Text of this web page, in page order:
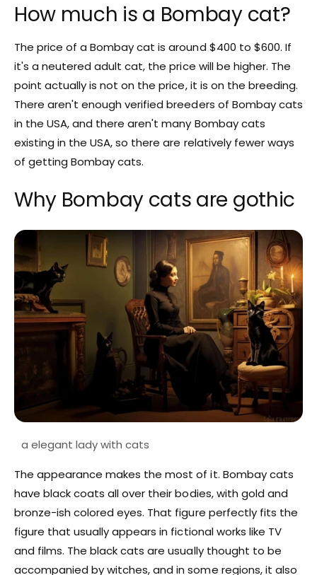
How much is a Bombay cat?
The price of a Bombay cat is around $400 to $600. If
it's a neutered adult cat, the price will be higher. The
point actually is not on the price, it is on the breeding.
There aren't enough verified breeders of Bombay cats
in the USA, and there aren't many Bombay cats
existing in the USA, so there are relatively fewer ways
of getting Bombay cats.
Why Bombay cats are gothic
The appearance makes the most of it. Bombay cats
have black coats all over their bodies, with gold and
bronze-ish colored eyes. That figure perfectly fits the
figure that usually appears in fictional works like TV
and films. The black cats are usually thought to be
accompanied by witches, and in some regions, it also